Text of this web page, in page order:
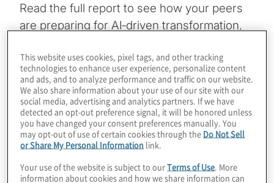
Read the full report to see how your peers
are preparing for AI‑driven transformation,
organisations for the future.
Download the 2026 financial services
insights
10-minute read
Watch the 2026 cross-industry webinar
60-minutes, on-demand
This website uses cookies, pixel tags, and other tracking
technologies to enhance user experience, personalize content
and ads, and to analyze performance and traffic on our website.
We also share information about your use of our site with our
social media, advertising and analytics partners. If we have
detected an opt-out preference signal, it will be honored unless
you have changed your consent preferences manually. You
may opt-out of use of certain cookies through the Do Not Sell
or Share My Personal Information link.
Your use of the website is subject to ourTerms of Use . More
information about cookies and how we share information can